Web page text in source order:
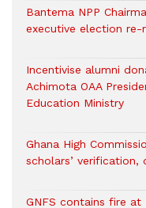
Bantema NPP
executive election re-
Incentivise alumni
Achimota OAA
Education Ministry
Ghana High
scholars’ verification,
GNFS contains fire